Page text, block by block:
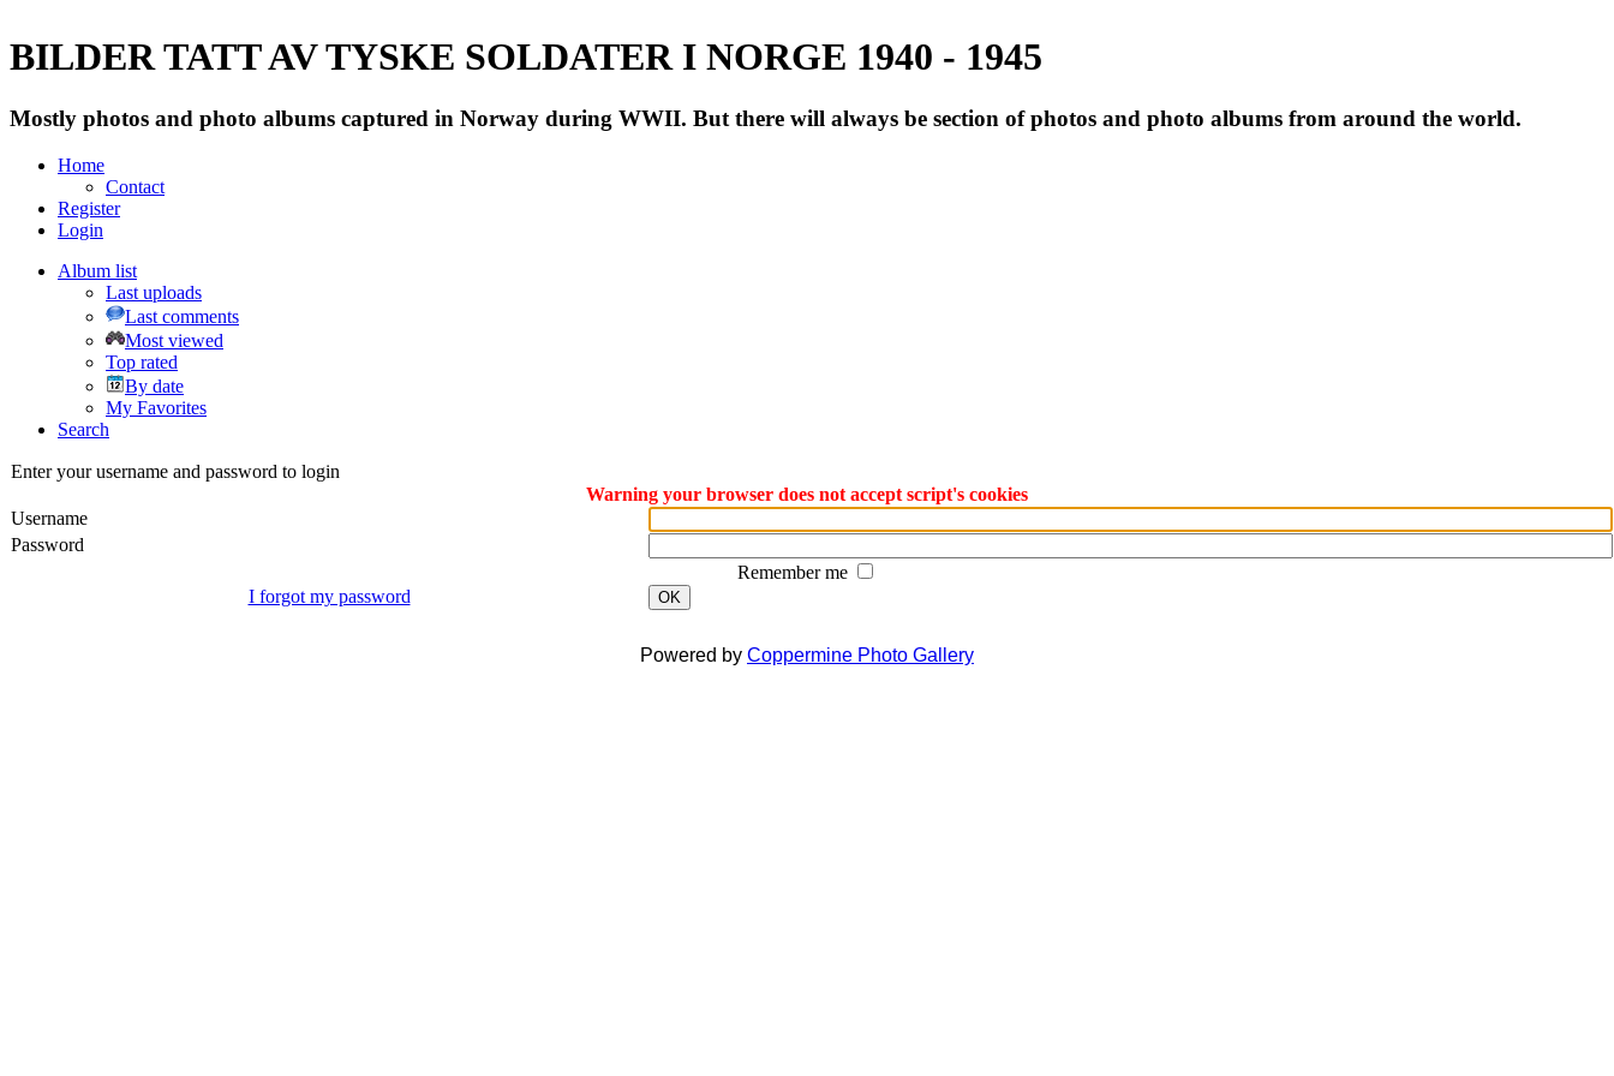
BILDER TATT AV TYSKE SOLDATER I NORGE 1940 - 1945
Mostly photos and photo albums captured in Norway during WWII. But there will always be section of photos and photo albums from around the world.
Home
Contact
Register
Login
Album list
Last uploads
Last comments
Most viewed
Top rated
By date
My Favorites
Search
Enter your username and password to login
Warning your browser does not accept script's cookies
Username
Password
Remember me
I forgot my password
OK
Powered by Coppermine Photo Gallery